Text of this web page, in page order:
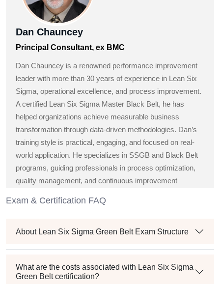
Dan Chauncey
Principal Consultant, ex BMC
Dan Chauncey is a renowned performance improvement
leader with more than 30 years of experience in Lean Six
Sigma, operational excellence, and process improvement.
A certified Lean Six Sigma Master Black Belt, he has
helped organizations achieve measurable business
transformation through data-driven methodologies. Dan’s
training style is practical, engaging, and focused on real-
world application. He specializes in SSGB and Black Belt
programs, guiding professionals in process optimization,
quality management, and continuous improvement
Exam & Certification FAQ
About Lean Six Sigma Green Belt Exam Structure
What are the costs associated with Lean Six Sigma
Green Belt certification?